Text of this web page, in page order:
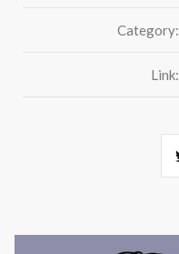
Category:
Link: